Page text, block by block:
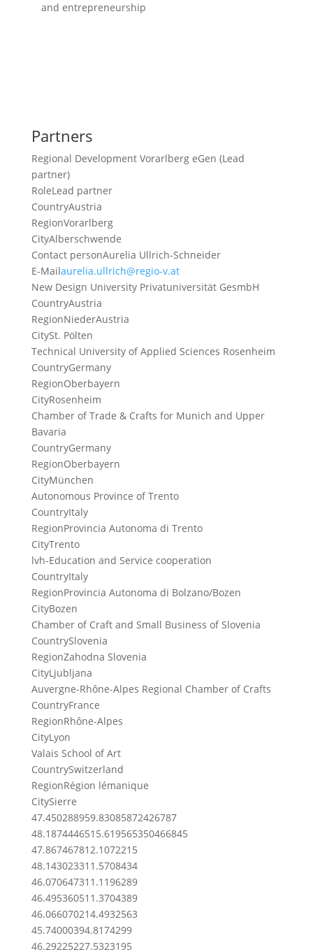
and entrepreneurship
Partners
Regional Development Vorarlberg eGen (Lead
partner)
RoleLead partner
CountryAustria
RegionVorarlberg
CityAlberschwende
Contact personAurelia Ullrich-Schneider
E-Mailaurelia.ullrich@regio-v.at
New Design University Privatuniversität GesmbH
CountryAustria
RegionNiederAustria
CitySt. Pölten
Technical University of Applied Sciences Rosenheim
CountryGermany
RegionOberbayern
CityRosenheim
Chamber of Trade & Crafts for Munich and Upper
Bavaria
CountryGermany
RegionOberbayern
CityMünchen
Autonomous Province of Trento
CountryItaly
RegionProvincia Autonoma di Trento
CityTrento
lvh-Education and Service cooperation
CountryItaly
RegionProvincia Autonoma di Bolzano/Bozen
CityBozen
Chamber of Craft and Small Business of Slovenia
CountrySlovenia
RegionZahodna Slovenia
CityLjubljana
Auvergne-Rhône-Alpes Regional Chamber of Crafts
CountryFrance
RegionRhône-Alpes
CityLyon
Valais School of Art
CountrySwitzerland
RegionRégion lémanique
CitySierre
47.450288959.83085872426787
48.1874446515.619565350466845
47.867467812.1072215
48.143023311.5708434
46.070647311.1196289
46.495360511.3704389
46.066070214.4932563
45.74000394.8174299
46.29225227.5323195